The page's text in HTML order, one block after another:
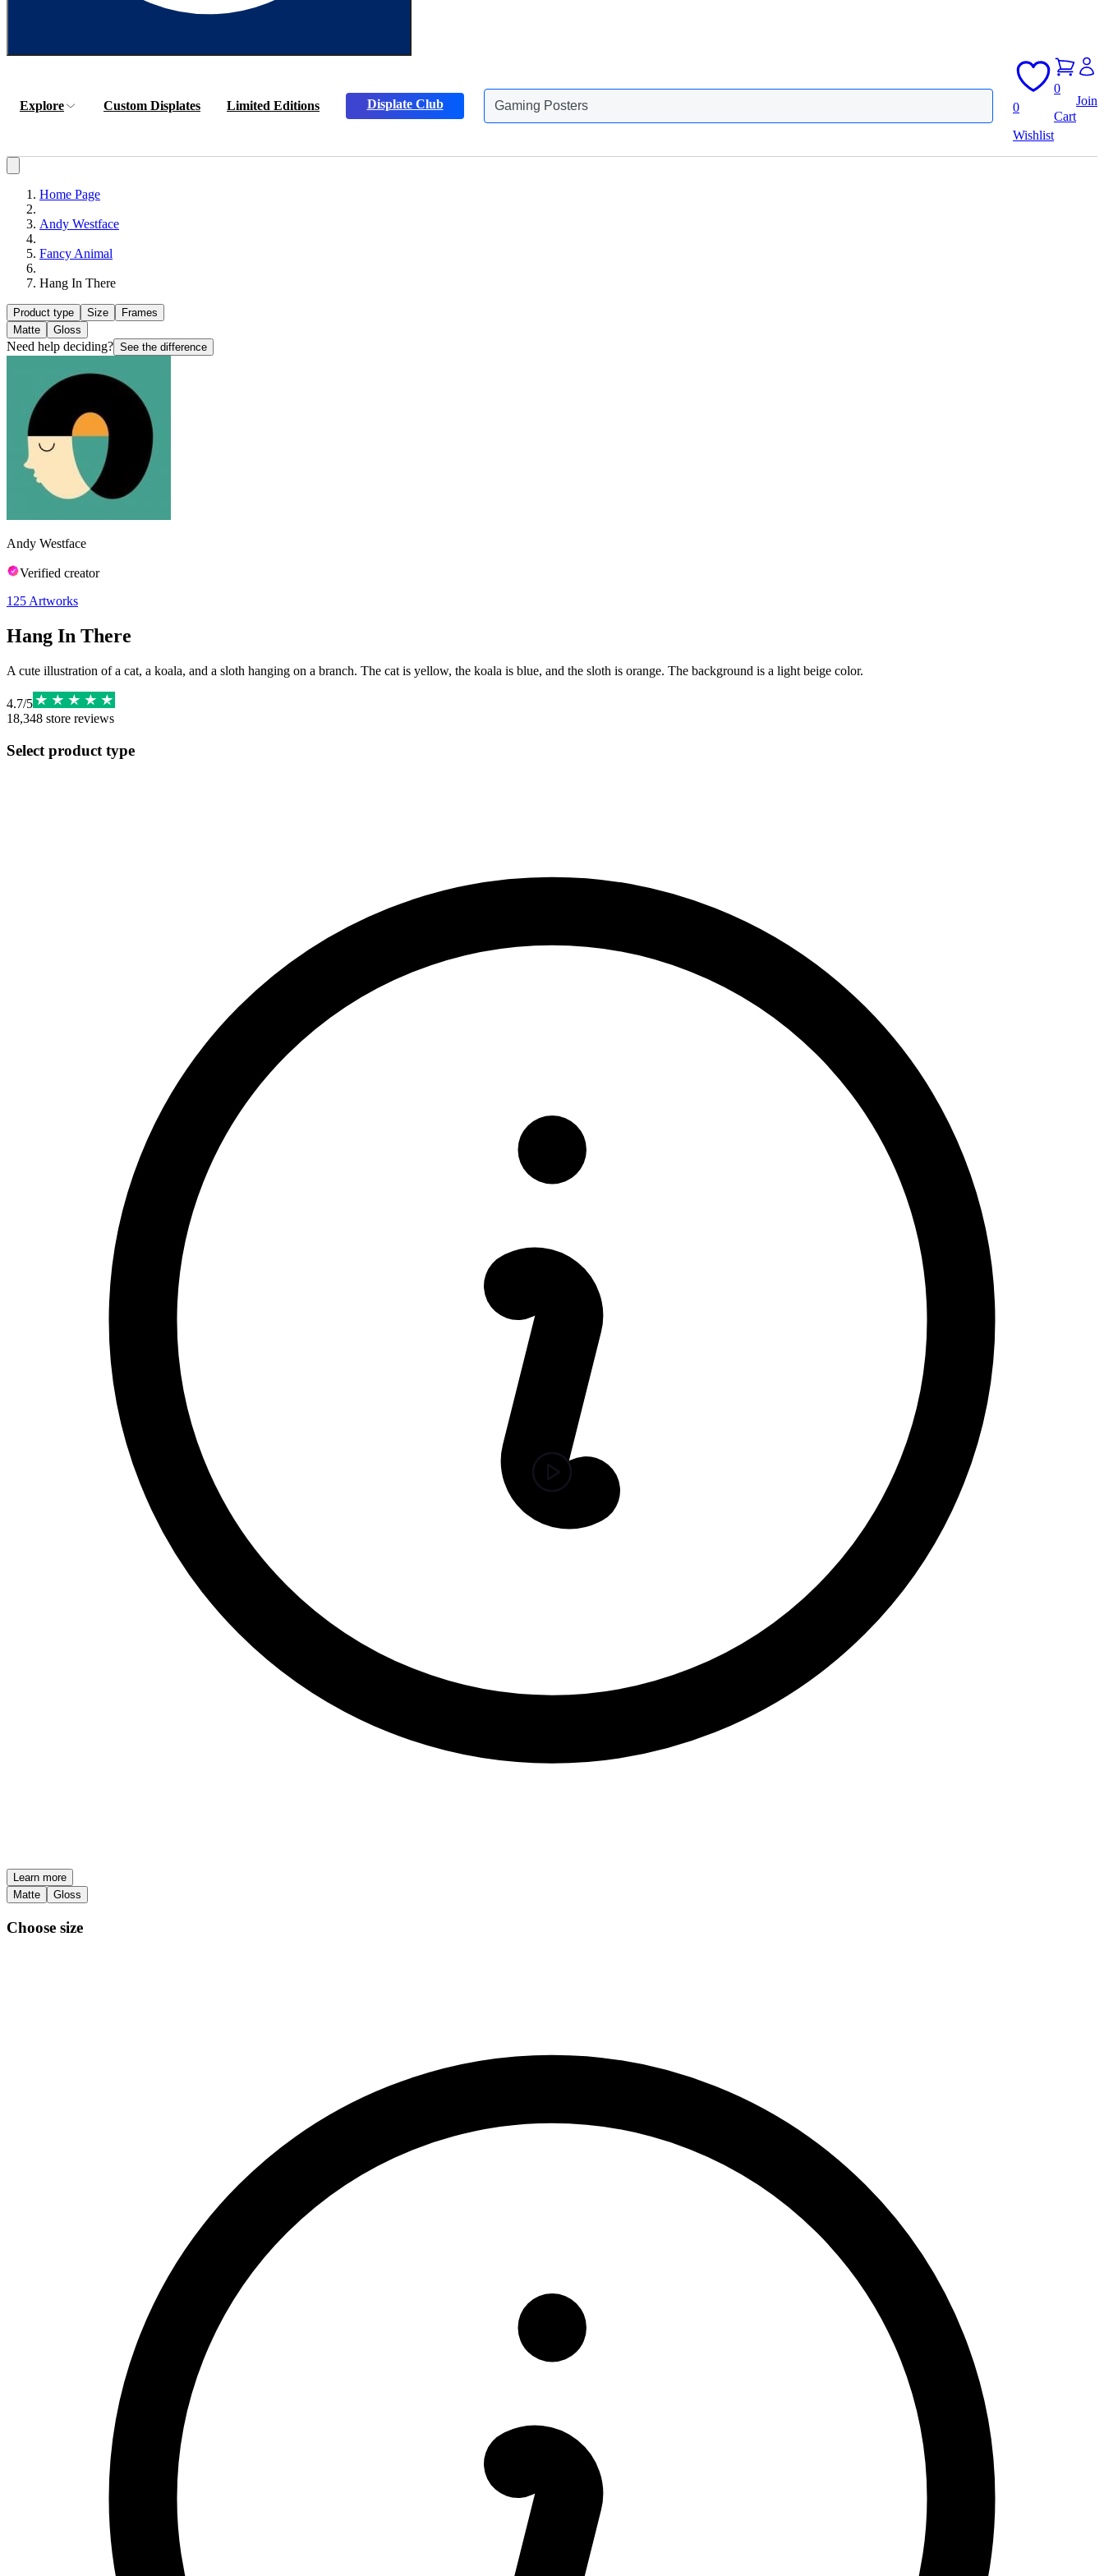
Explore Custom Displates Limited Editions Displate Club Gaming Posters
0
Wishlist
0
Cart
Join
Home Page
Andy Westface
Fancy Animal
Hang In There
Product type Size
Frames
Matte
Gloss
Need help deciding? See the difference
Andy Westface
Verified creator
125 Artworks
Hang In There
A cute illustration of a cat, a koala, and a sloth hanging on a branch. The cat is yellow, the koala is blue, and the sloth is orange. The background is a light beige color.
4.7/5
18,348 store reviews
Select product type
Learn more
Matte
Gloss
Choose size